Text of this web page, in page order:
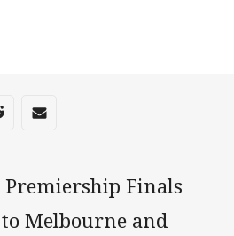
Whats-app
via Reddit
Share via Email
Premiership Finals
Melbourne and